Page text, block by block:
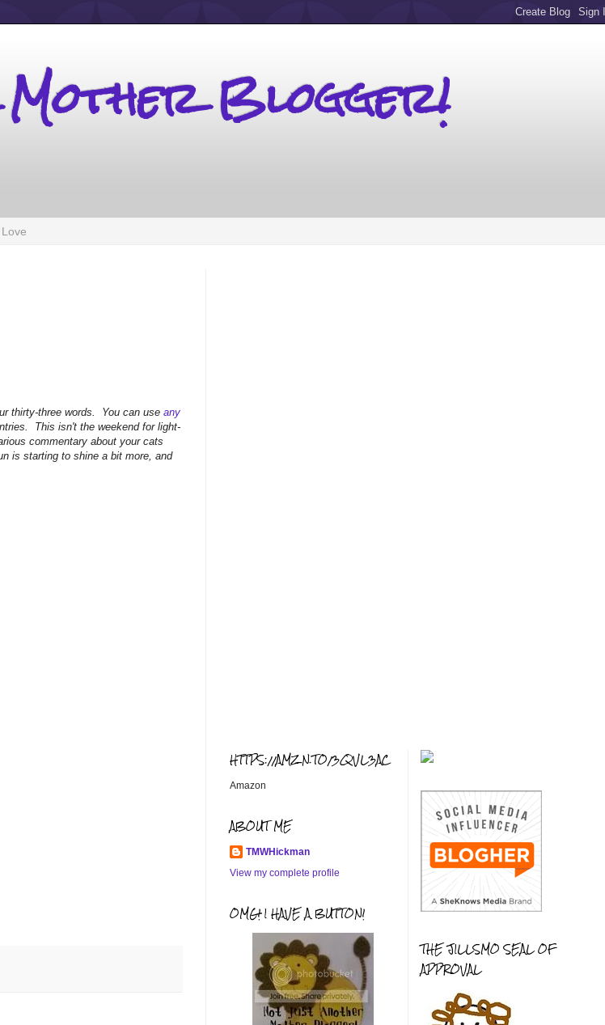
Blogger!
thirty-three words. You can use any
This isn't the weekend for light-
commentary about your cats
is starting to shine a bit more, and
HTTPS://AMZN.TO/3QVL3AC
Amazon
ABOUT ME
TMWHickman
View my complete profile
OMG! I HAVE A BUTTON!
THE JILLSMO SEAL OF
APPROVAL